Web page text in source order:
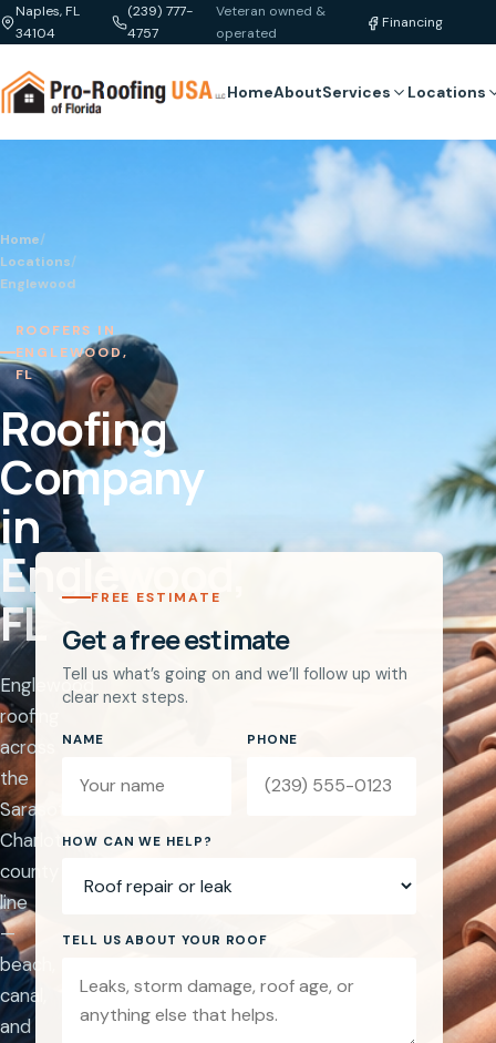
Naples, FL
34104
(239) 777-
4757
Veteran owned &
operated
Financing
HomeAboutServices Locations
Home/
Locations/
Englewood
ROOFERS IN
ENGLEWOOD,
FL
Roofing
Company
in
Englewood,
FL
Englewood
roofing
across
the
Sarasota–
Charlotte
county
line
—
beach,
canal,
and
FREE ESTIMATE
Get a free estimate
Tell us what’s going on and we’ll follow up with
clear next steps.
Website
NAME PHONE
HOW CAN WE HELP?
TELL US ABOUT YOUR ROOF